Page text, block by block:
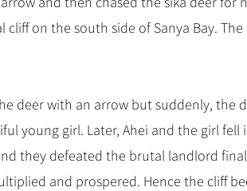
on the south side of Sanya Bay.
deer with an arrow but suddenly, the
young girl. Later, Ahei and the girl fell
they defeated the brutal landlord
and prospered. Hence the cliff